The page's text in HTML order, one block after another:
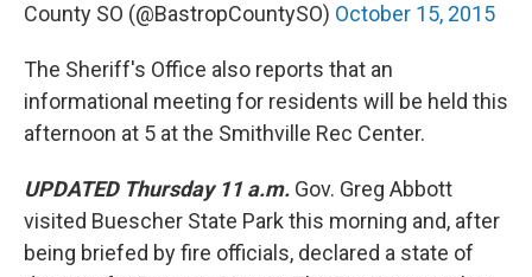
County SO (@BastropCountySO) October 15, 2015
The Sheriff's Office also reports that an
informational meeting for residents will be held this
afternoon at 5 at the Smithville Rec Center.
UPDATED Thursday 11 a.m. Gov. Greg Abbott
visited Buescher State Park this morning and, after
being briefed by fire officials, declared a state of